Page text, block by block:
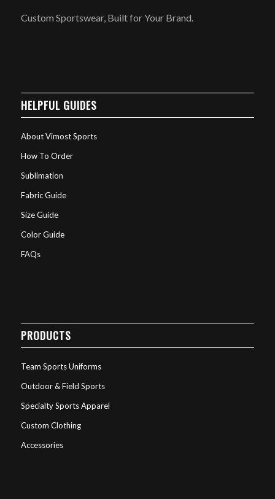
Custom Sportswear, Built for Your Brand.
HELPFUL GUIDES
About Vimost Sports
How To Order
Sublimation
Fabric Guide
Size Guide
Color Guide
FAQs
PRODUCTS
Team Sports Uniforms
Outdoor & Field Sports
Specialty Sports Apparel
Custom Clothing
Accessories